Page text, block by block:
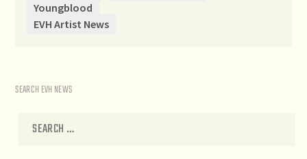
Youngblood
EVH Artist News
SEARCH EVH NEWS